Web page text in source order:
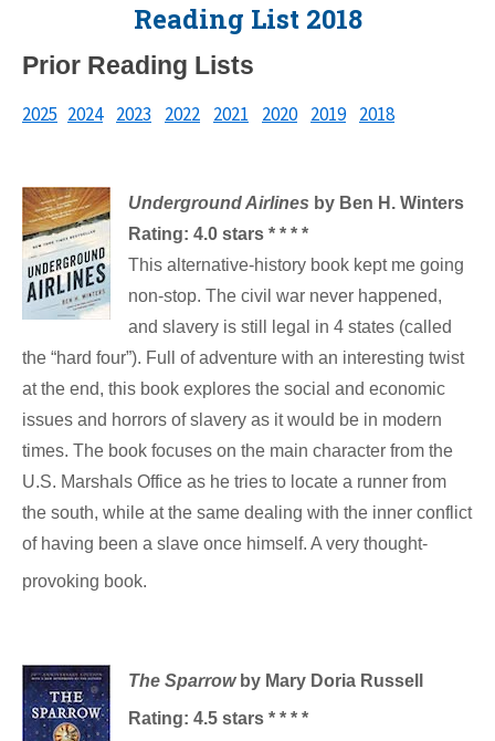
Reading List 2018
Prior Reading Lists
2025 2024 2023 2022 2021 2020 2019 2018
Underground Airlines by Ben H. Winters
Rating: 4.0 stars * * * *
This alternative-history book kept me going
non-stop. The civil war never happened,
and slavery is still legal in 4 states (called
the “hard four”). Full of adventure with an interesting twist
at the end, this book explores the social and economic
issues and horrors of slavery as it would be in modern
times. The book focuses on the main character from the
U.S. Marshals Office as he tries to locate a runner from
the south, while at the same dealing with the inner conflict
of having been a slave once himself. A very thought-
provoking book.
The Sparrow by Mary Doria Russell
Rating: 4.5 stars * * * *